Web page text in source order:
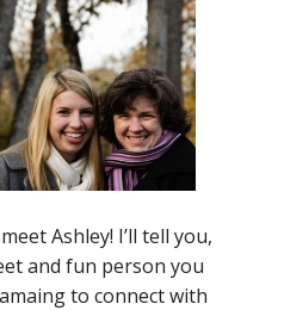
Ashley! I’ll tell you,
and fun person you
to connect with